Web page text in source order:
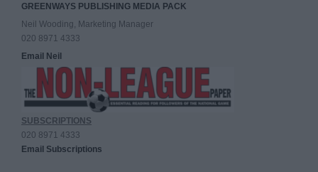
GREENWAYS PUBLISHING MEDIA PACK
Neil Wooding, Marketing Manager
020 8971 4333
Email Neil
SUBSCRIPTIONS
020 8971 4333
Email Subscriptions